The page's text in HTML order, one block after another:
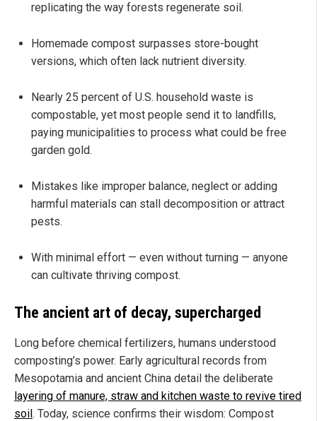
replicating the way forests regenerate soil.
Homemade compost surpasses store-bought
versions, which often lack nutrient diversity.
Nearly 25 percent of U.S. household waste is
compostable, yet most people send it to landfills,
paying municipalities to process what could be free
garden gold.
Mistakes like improper balance, neglect or adding
harmful materials can stall decomposition or attract
pests.
With minimal effort — even without turning — anyone
can cultivate thriving compost.
The ancient art of decay, supercharged
Long before chemical fertilizers, humans understood
composting’s power. Early agricultural records from
Mesopotamia and ancient China detail the deliberate
layering of manure, straw and kitchen waste to revive tired
soil. Today, science confirms their wisdom: Compost